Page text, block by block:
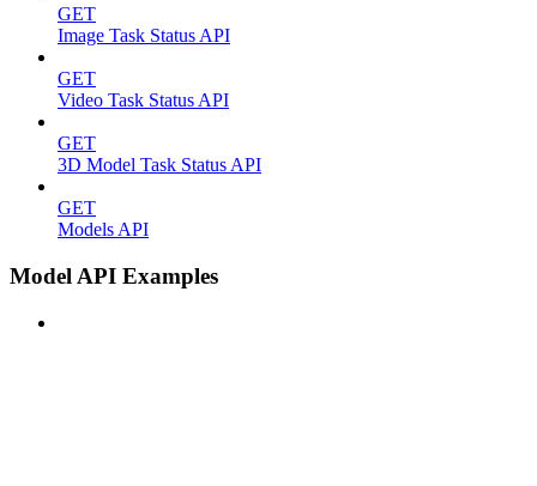
GET
Image Task Status API
GET
Video Task Status API
GET
3D Model Task Status API
GET
Models API
Model API Examples